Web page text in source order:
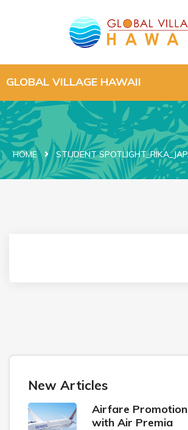
HOME STUDENT
New Articles
Airfare Promotion
with Air Premia